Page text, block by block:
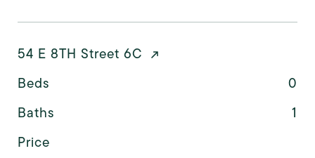
54 E 8TH Street 6C
Beds
0
Baths
1
Price